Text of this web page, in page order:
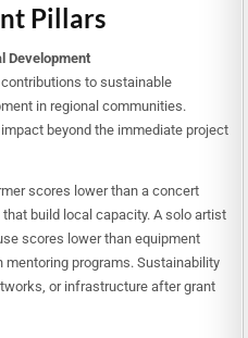
Pillars
Development
to sustainable
in regional communities.
beyond the immediate project
scores lower than a concert
build local capacity. A solo artist
scores lower than equipment
programs. Sustainability
or infrastructure after grant